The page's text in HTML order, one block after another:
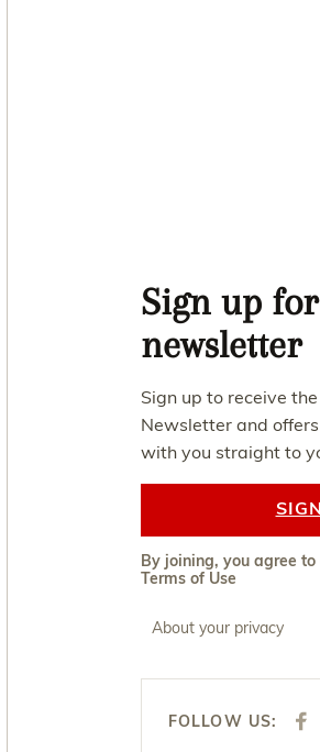
Sign up
newsletter
Sign up to receive
Newsletter and
with you straight to
By joining, you agree to
Terms of Use
About your privacy
FOLLOW US:
F